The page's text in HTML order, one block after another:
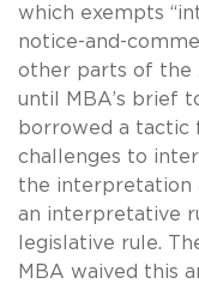
which exempts
notice-and-
other parts of the
until MBA’s brief
borrowed a tactic
challenges to
the interpretation
an interpretative
legislative rule.
MBA waived this